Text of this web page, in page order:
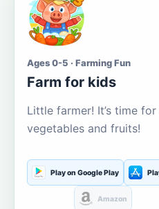
Ages 0-5 · Farming Fun
Farm for kids
Little farmer! It’s time
vegetables and fruits!
Play on Google Play
Amazon